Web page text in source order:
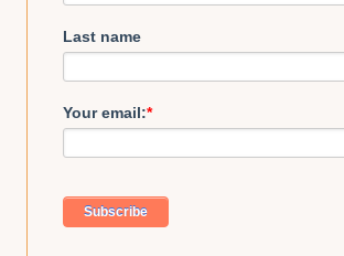
Last name
Your email:*